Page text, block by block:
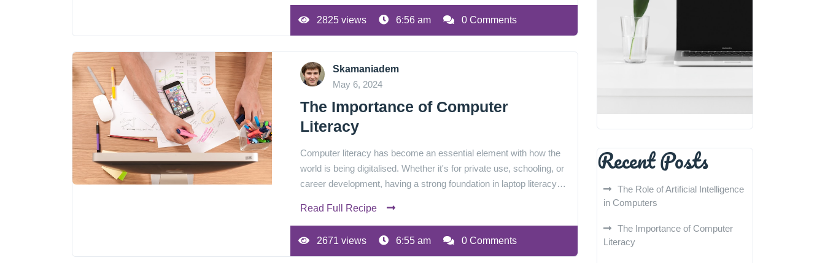
2825 views 6:56 am 0 Comments
Skamaniadem
May 6, 2024
The Importance of Computer
Literacy
Computer literacy has become an essential element with how the
world is being digitalised. Whether it's for private use, schooling, or
career development, having a strong foundation in laptop literacy…
Read Full Recipe
2671 views 6:55 am 0 Comments
Recent Posts
The Role of Artificial Intelligence
in Computers
The Importance of Computer
Literacy